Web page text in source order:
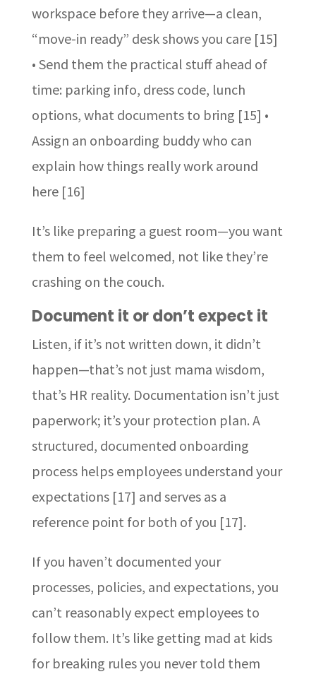
workspace before they arrive—a clean,
“move-in ready” desk shows you care [15]
• Send them the practical stuff ahead of
time: parking info, dress code, lunch
options, what documents to bring [15] •
Assign an onboarding buddy who can
explain how things really work around
here [16]
It’s like preparing a guest room—you want
them to feel welcomed, not like they’re
crashing on the couch.
Document it or don’t expect it
Listen, if it’s not written down, it didn’t
happen—that’s not just mama wisdom,
that’s HR reality. Documentation isn’t just
paperwork; it’s your protection plan. A
structured, documented onboarding
process helps employees understand your
expectations [17] and serves as a
reference point for both of you [17].
If you haven’t documented your
processes, policies, and expectations, you
can’t reasonably expect employees to
follow them. It’s like getting mad at kids
for breaking rules you never told them